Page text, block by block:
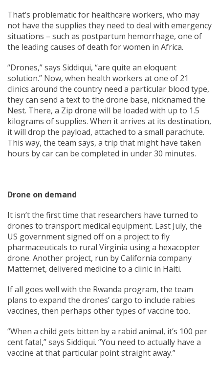
That’s problematic for healthcare workers, who may
not have the supplies they need to deal with emergency
situations – such as postpartum hemorrhage, one of
the leading causes of death for women in Africa.
“Drones,” says Siddiqui, “are quite an eloquent
solution.” Now, when health workers at one of 21
clinics around the country need a particular blood type,
they can send a text to the drone base, nicknamed the
Nest. There, a Zip drone will be loaded with up to 1.5
kilograms of supplies. When it arrives at its destination,
it will drop the payload, attached to a small parachute.
This way, the team says, a trip that might have taken
hours by car can be completed in under 30 minutes.
Drone on demand
It isn’t the first time that researchers have turned to
drones to transport medical equipment. Last July, the
US government signed off on a project to fly
pharmaceuticals to rural Virginia using a hexacopter
drone. Another project, run by California company
Matternet, delivered medicine to a clinic in Haiti.
If all goes well with the Rwanda program, the team
plans to expand the drones’ cargo to include rabies
vaccines, then perhaps other types of vaccine too.
“When a child gets bitten by a rabid animal, it’s 100 per
cent fatal,” says Siddiqui. “You need to actually have a
vaccine at that particular point straight away.”